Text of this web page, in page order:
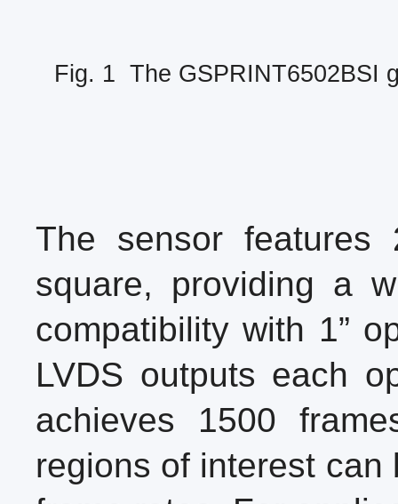
Fig. 1 The GSPRINT6502BSI
The sensor
square, providing a
compatibility with 1”
LVDS outputs each
achieves 1500
regions of interest